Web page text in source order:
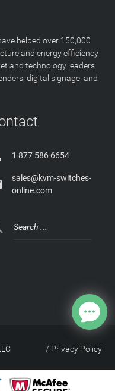
helped over 150,000
and energy efficiency
and technology leaders
digital signage, and
1 877 586 6654
sales@kvm-switches-
online.com
Privacy Policy
/